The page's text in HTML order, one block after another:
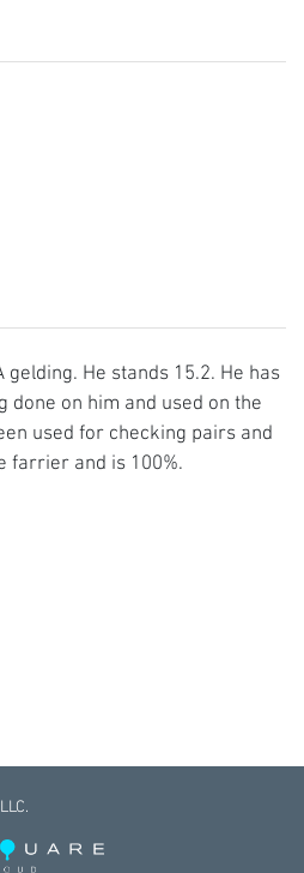
gelding. He stands 15.2. He has
done on him and used on the
used for checking pairs and
farrier and is 100%.